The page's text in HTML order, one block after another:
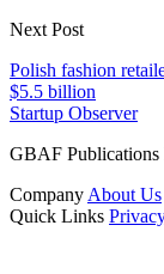
Next Post
Polish fashion
$5.5 billion
Startup Observer
GBAF Publications
Company About Us
Quick Links